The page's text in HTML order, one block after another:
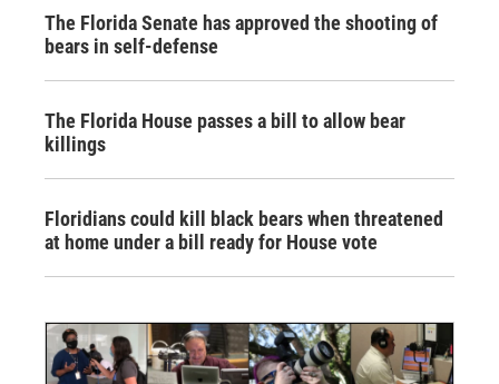
The Florida Senate has approved the shooting of
bears in self-defense
The Florida House passes a bill to allow bear
killings
Floridians could kill black bears when threatened
at home under a bill ready for House vote